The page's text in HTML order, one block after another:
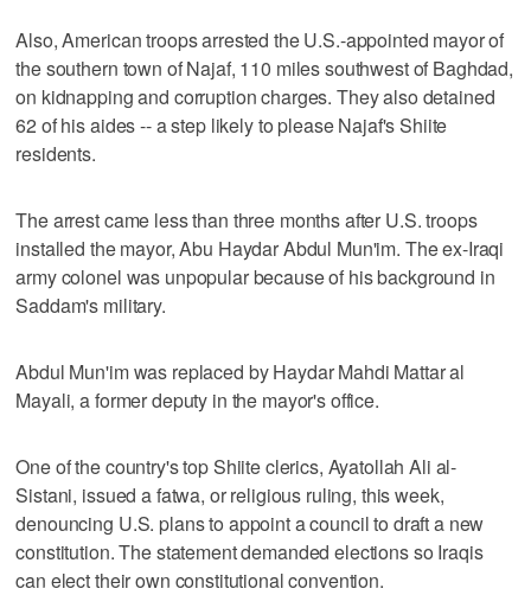
Also, American troops arrested the U.S.-appointed mayor of
the southern town of Najaf, 110 miles southwest of Baghdad,
on kidnapping and corruption charges. They also detained
62 of his aides -- a step likely to please Najaf's Shiite
residents.
The arrest came less than three months after U.S. troops
installed the mayor, Abu Haydar Abdul Mun'im. The ex-Iraqi
army colonel was unpopular because of his background in
Saddam's military.
Abdul Mun'im was replaced by Haydar Mahdi Mattar al
Mayali, a former deputy in the mayor's office.
One of the country's top Shiite clerics, Ayatollah Ali al-
Sistani, issued a fatwa, or religious ruling, this week,
denouncing U.S. plans to appoint a council to draft a new
constitution. The statement demanded elections so Iraqis
can elect their own constitutional convention.